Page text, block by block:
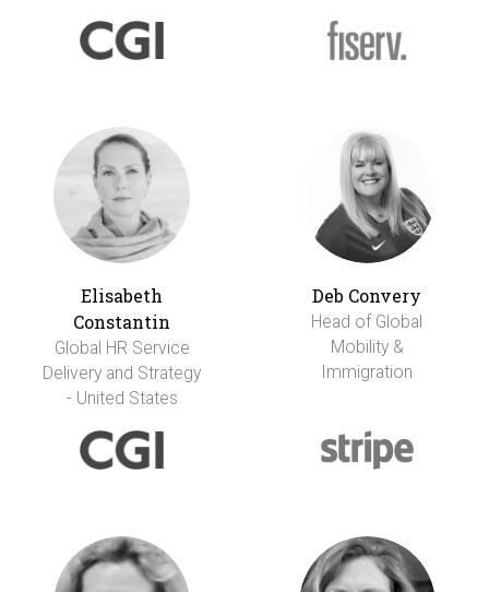
Elisabeth
Constantin
Global HR Service
Delivery and Strategy
- United States
Deb Convery
Head of Global
Mobility &
Immigration